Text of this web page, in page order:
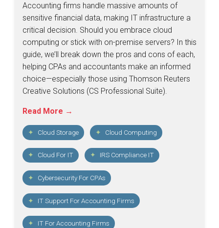
Accounting firms handle massive amounts of
sensitive financial data, making IT infrastructure a
critical decision. Should you embrace cloud
computing or stick with on-premise servers? In this
guide, we’ll break down the pros and cons of each,
helping CPAs and accountants make an informed
choice—especially those using Thomson Reuters
Creative Solutions (CS Professional Suite).
Read More →
Cloud Storage Cloud Computing
Cloud For IT IRS Compliance IT
Cybersecurity For CPAs
IT Support For Accounting Firms
IT For Accounting Firms